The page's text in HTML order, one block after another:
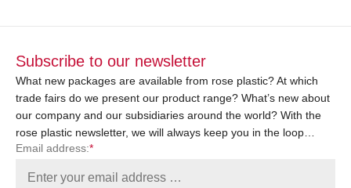
Subscribe to our newsletter
What new packages are available from rose plastic? At which
trade fairs do we present our product range? What’s new about
our company and our subsidiaries around the world? With the
rose plastic newsletter, we will always keep you in the loop…
Email address:*